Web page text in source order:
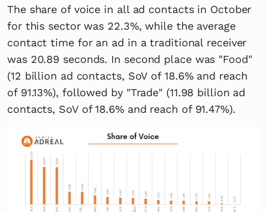
The share of voice in all ad contacts in October
for this sector was 22.3%, while the average
contact time for an ad in a traditional receiver
was 20.89 seconds. In second place was "Food"
(12 billion ad contacts, SoV of 18.6% and reach
of 91.13%), followed by "Trade" (11.98 billion ad
contacts, SoV of 18.6% and reach of 91.47%).